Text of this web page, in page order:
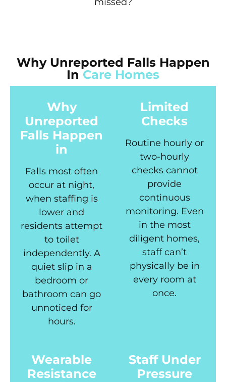
Why Unreported Falls Happen
In Care Homes
Why
Unreported
Falls Happen
in
Falls most often
occur at night,
when staffing is
lower and
residents attempt
to toilet
independently. A
quiet slip in a
bedroom or
bathroom can go
unnoticed for
hours.
Limited
Checks
Routine hourly or
two-hourly
checks cannot
provide
continuous
monitoring. Even
in the most
diligent homes,
staff can’t
physically be in
every room at
once.
Wearable
Resistance
Staff Under
Pressure